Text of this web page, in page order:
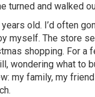
turned and walked
old. I’d often
myself. The store
shopping. For a
wondering what to
my family, my